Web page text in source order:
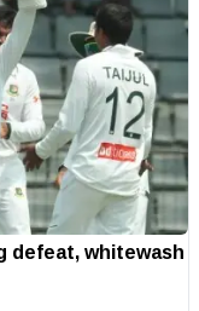
defeat, whitewash